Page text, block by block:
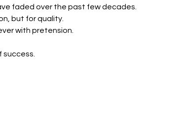
faded over the past few decades.
but for quality.
with pretension.